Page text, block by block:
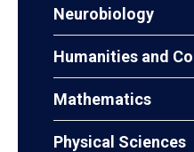
Neurobiology
Humanities and
Mathematics
Physical Sciences